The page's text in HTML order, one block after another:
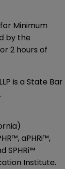
Minimum
by the
2 hours of
is a State Bar
aPHRi™,
SPHRi™
Institute.